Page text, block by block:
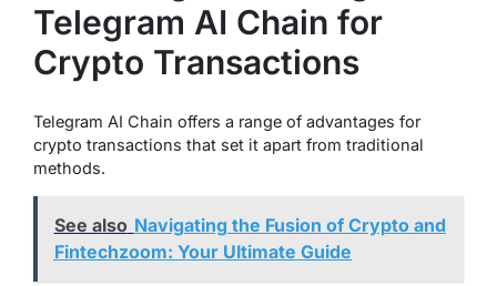
Telegram AI Chain for
Crypto Transactions
Telegram AI Chain offers a range of advantages for
crypto transactions that set it apart from traditional
methods.
See also Navigating the Fusion of Crypto and
Fintechzoom: Your Ultimate Guide